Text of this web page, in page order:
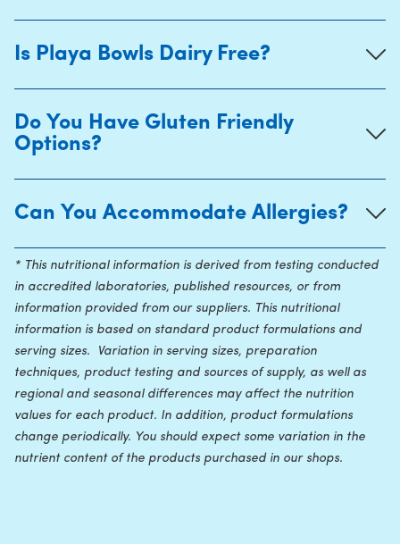
Is Playa Bowls Dairy Free?
Do You Have Gluten Friendly
Options?
Can You Accommodate Allergies?
* This nutritional information is derived from testing conducted
in accredited laboratories, published resources, or from
information provided from our suppliers. This nutritional
information is based on standard product formulations and
serving sizes. Variation in serving sizes, preparation
techniques, product testing and sources of supply, as well as
regional and seasonal differences may affect the nutrition
values for each product. In addition, product formulations
change periodically. You should expect some variation in the
nutrient content of the products purchased in our shops.